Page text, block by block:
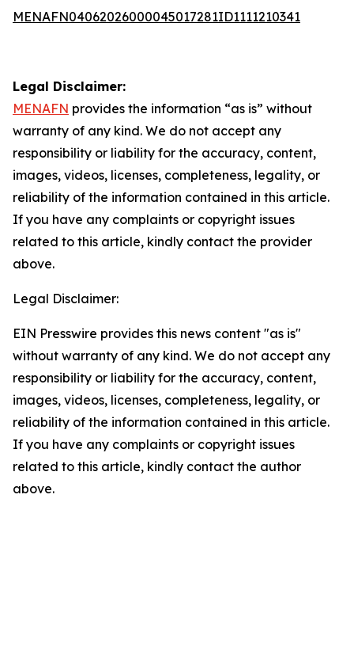
MENAFN04062026000045017281ID1111210341
Legal Disclaimer:
MENAFN provides the information “as is” without
warranty of any kind. We do not accept any
responsibility or liability for the accuracy, content,
images, videos, licenses, completeness, legality, or
reliability of the information contained in this article.
If you have any complaints or copyright issues
related to this article, kindly contact the provider
above.
Legal Disclaimer:
EIN Presswire provides this news content "as is"
without warranty of any kind. We do not accept any
responsibility or liability for the accuracy, content,
images, videos, licenses, completeness, legality, or
reliability of the information contained in this article.
If you have any complaints or copyright issues
related to this article, kindly contact the author
above.